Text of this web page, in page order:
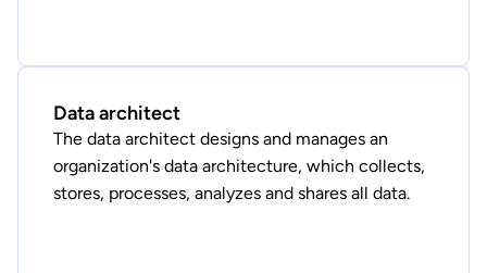
Data architect
The data architect designs and manages an
organization's data architecture, which collects,
stores, processes, analyzes and shares all data.